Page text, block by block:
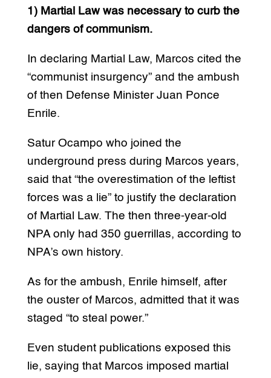
1) Martial Law was necessary to curb the
dangers of communism.
In declaring Martial Law, Marcos cited the
“communist insurgency” and the ambush
of then Defense Minister Juan Ponce
Enrile.
Satur Ocampo who joined the
underground press during Marcos years,
said that “the overestimation of the leftist
forces was a lie” to justify the declaration
of Martial Law. The then three-year-old
NPA only had 350 guerrillas, according to
NPA’s own history.
As for the ambush, Enrile himself, after
the ouster of Marcos, admitted that it was
staged “to steal power.”
Even student publications exposed this
lie, saying that Marcos imposed martial